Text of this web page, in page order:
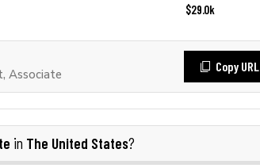
$29.0k
Associate
Copy URL
in The United States?